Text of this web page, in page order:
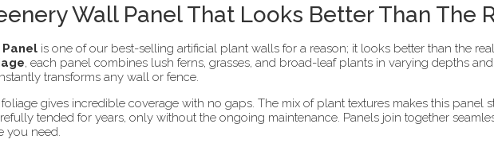
Wall Panel That Looks Better Than The
is one of our best-selling artificial plant walls for a reason; it looks better than the
, each panel combines lush ferns, grasses, and broad-leaf plants in varying depths
transforms any wall or fence.
gives incredible coverage with no gaps. The mix of plant textures makes this panel
tended for years, only without the ongoing maintenance. Panels join together
you need.